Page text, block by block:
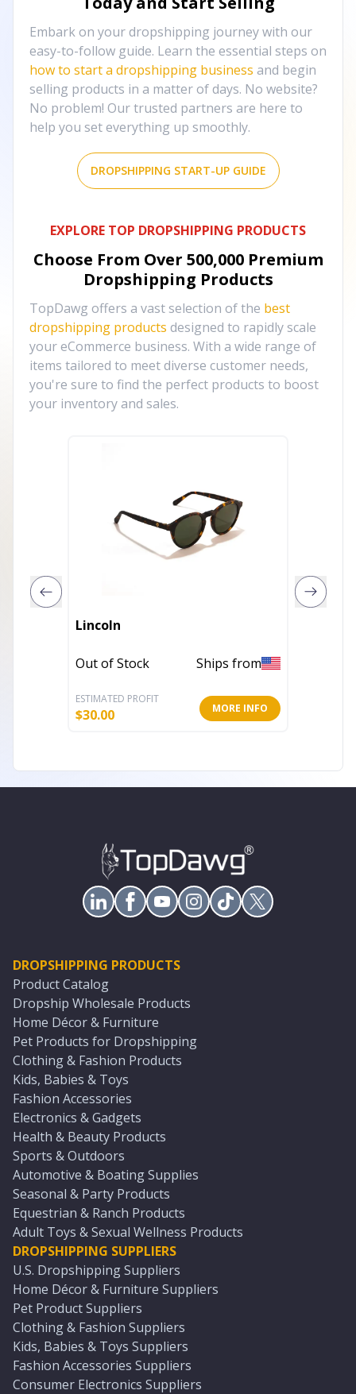
Embark on your dropshipping journey with our
easy-to-follow guide. Learn the essential steps on
how to start a dropshipping business and begin
selling products in a matter of days. No website?
No problem! Our trusted partners are here to
help you set everything up smoothly.
DROPSHIPPING START-UP GUIDE
EXPLORE TOP DROPSHIPPING PRODUCTS
Choose From Over 500,000 Premium
Dropshipping Products
TopDawg offers a vast selection of the best
dropshipping products designed to rapidly scale
your eCommerce business. With a wide range of
items tailored to meet diverse customer needs,
you're sure to find the perfect products to boost
your inventory and sales.
Lincoln
Out of Stock Ships from
ESTIMATED PROFIT
$30.00 MORE INFO
DROPSHIPPING PRODUCTS
Product Catalog
Dropship Wholesale Products
Home Décor & Furniture
Pet Products for Dropshipping
Clothing & Fashion Products
Kids, Babies & Toys
Fashion Accessories
Electronics & Gadgets
Health & Beauty Products
Sports & Outdoors
Automotive & Boating Supplies
Seasonal & Party Products
Equestrian & Ranch Products
Adult Toys & Sexual Wellness Products
DROPSHIPPING SUPPLIERS
U.S. Dropshipping Suppliers
Home Décor & Furniture Suppliers
Pet Product Suppliers
Clothing & Fashion Suppliers
Kids, Babies & Toys Suppliers
Fashion Accessories Suppliers
Consumer Electronics Suppliers